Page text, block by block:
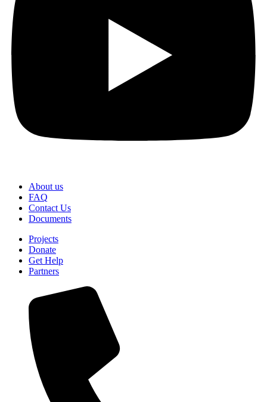
About us
FAQ
Contact Us
Documents
Projects
Donate
Get Help
Partners